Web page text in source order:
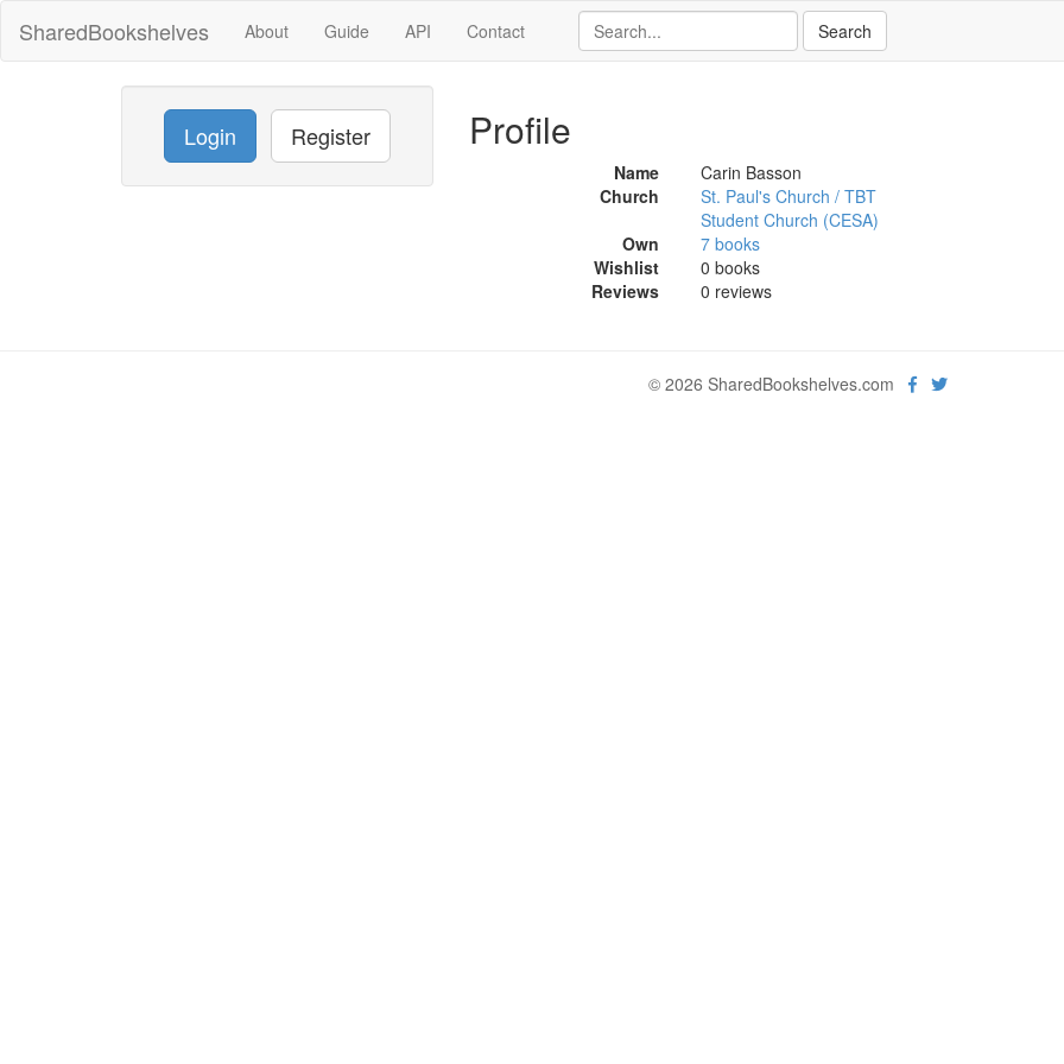
SharedBookshelves About Guide API Contact
Login Register Profile
Name
Carin Basson
Church
St. Paul's Church / TBT
Student Church (CESA)
Own
7 books
Wishlist
0 books
Reviews
0 reviews
© 2026 SharedBookshelves.com